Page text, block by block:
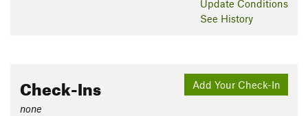
Update Conditions
See History
Add Your Check-In
Check-Ins
none